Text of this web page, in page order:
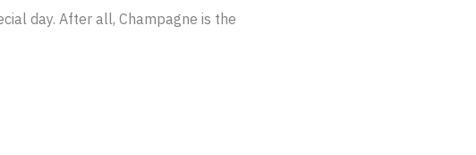
day. After all, Champagne is the